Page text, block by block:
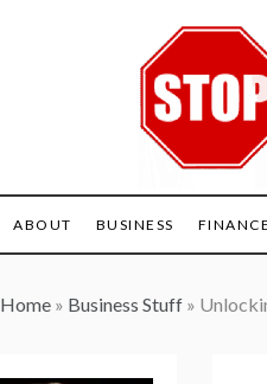
ABOUT BUSINESS
Home » Business Stuff »